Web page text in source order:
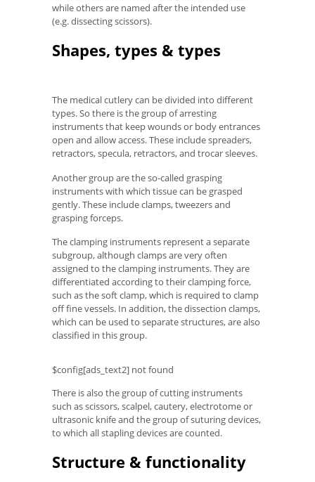
while others are named after the intended use
(e.g. dissecting scissors).
Shapes, types & types
The medical cutlery can be divided into different
types. So there is the group of arresting
instruments that keep wounds or body entrances
open and allow access. These include spreaders,
retractors, specula, retractors, and trocar sleeves.
Another group are the so-called grasping
instruments with which tissue can be grasped
gently. These include clamps, tweezers and
grasping forceps.
The clamping instruments represent a separate
subgroup, although clamps are very often
assigned to the clamping instruments. They are
differentiated according to their clamping force,
such as the soft clamp, which is required to clamp
off fine vessels. In addition, the dissection clamps,
which can be used to separate structures, are also
classified in this group.
$config[ads_text2] not found
There is also the group of cutting instruments
such as scissors, scalpel, cautery, electrotome or
ultrasonic knife and the group of suturing devices,
to which all stapling devices are counted.
Structure & functionality